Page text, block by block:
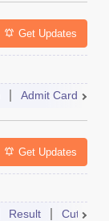
Get Updates
Admit Card
Get Updates
Result Cutoff